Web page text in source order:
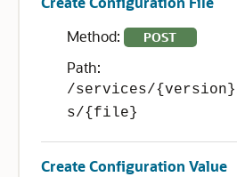
Method:
POST
Path:
/services/
s/{file}
Create Configuration Value